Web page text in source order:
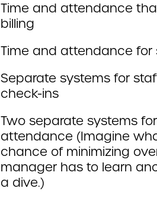
Time and attendance
billing
Time and attendance
Separate systems for
check-ins
Two separate systems
attendance (Imagine
chance of minimizing
manager has to learn
a dive.)